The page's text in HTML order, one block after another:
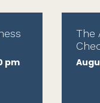
pm
The